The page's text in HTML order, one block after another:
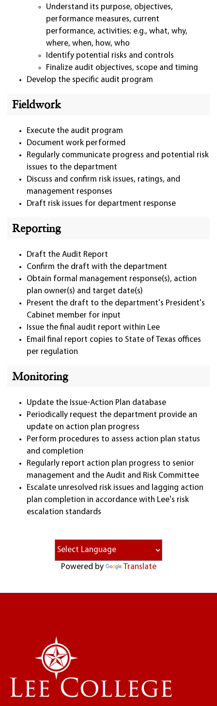
Understand its purpose, objectives,
performance measures, current
performance, activities; e.g., what, why,
where, when, how, who
Identify potential risks and controls
Finalize audit objectives, scope and timing
Develop the specific audit program
Fieldwork
Execute the audit program
Document work performed
Regularly communicate progress and potential risk
issues to the department
Discuss and confirm risk issues, ratings, and
management responses
Draft risk issues for department response
Reporting
Draft the Audit Report
Confirm the draft with the department
Obtain formal management response(s), action
plan owner(s) and target date(s)
Present the draft to the department's President's
Cabinet member for input
Issue the final audit report within Lee
Email final report copies to State of Texas offices
per regulation
Monitoring
Update the Issue-Action Plan database
Periodically request the department provide an
update on action plan progress
Perform procedures to assess action plan status
and completion
Regularly report action plan progress to senior
management and the Audit and Risk Committee
Escalate unresolved risk issues and lagging action
plan completion in accordance with Lee's risk
escalation standards
Powered by Translate